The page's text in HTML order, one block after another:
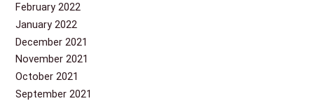
February 2022
January 2022
December 2021
November 2021
October 2021
September 2021